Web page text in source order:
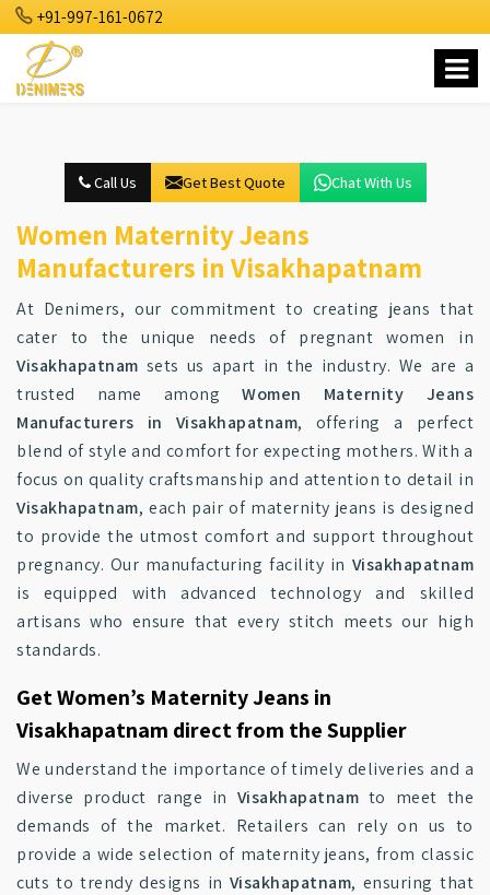
+91-997-161-0672
Call Us Get Best Quote Chat With Us
Women Maternity Jeans
Manufacturers in Visakhapatnam
At Denimers, our commitment to creating jeans that
cater to the unique needs of pregnant women in
Visakhapatnam sets us apart in the industry. We are a
trusted name amongWomen Maternity Jeans
Manufacturers in Visakhapatnam, offering a perfect
blend of style and comfort for expecting mothers. With a
focus on quality craftsmanship and attention to detail in
Visakhapatnam, each pair of maternity jeans is designed
to provide the utmost comfort and support throughout
pregnancy. Our manufacturing facility in Visakhapatnam
is equipped with advanced technology and skilled
artisans who ensure that every stitch meets our high
standards.
Get Women’s Maternity Jeans in
Visakhapatnam direct from the Supplier
We understand the importance of timely deliveries and a
diverse product range in Visakhapatnam to meet the
demands of the market. Retailers can rely on us to
provide a wide selection of maternity jeans, from classic
cuts to trendy designs in Visakhapatnam, ensuring that